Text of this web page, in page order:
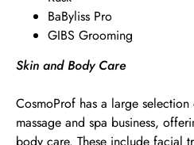
BaByliss Pro
GIBS Grooming
Skin and Body Care
CosmoProf has a large
massage and spa business,